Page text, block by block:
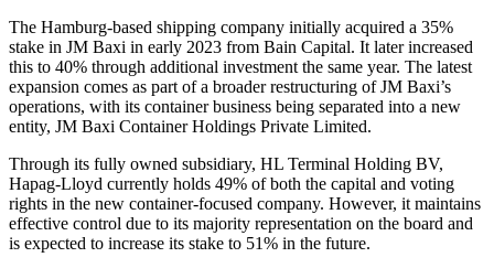
The Hamburg-based shipping company initially acquired a 35%
stake in JM Baxi in early 2023 from Bain Capital. It later increased
this to 40% through additional investment the same year. The latest
expansion comes as part of a broader restructuring of JM Baxi’s
operations, with its container business being separated into a new
entity, JM Baxi Container Holdings Private Limited.
Through its fully owned subsidiary, HL Terminal Holding BV,
Hapag-Lloyd currently holds 49% of both the capital and voting
rights in the new container-focused company. However, it maintains
effective control due to its majority representation on the board and
is expected to increase its stake to 51% in the future.